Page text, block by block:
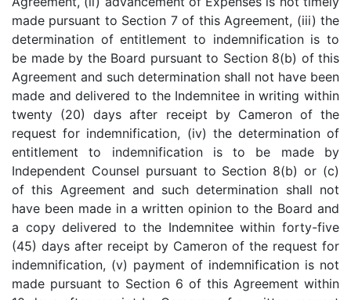
made pursuant to Section 7 of this Agreement, (iii) the
determination of entitlement to indemnification is to
be made by the Board pursuant to Section 8(b) of this
Agreement and such determination shall not have been
made and delivered to the Indemnitee in writing within
twenty (20) days after receipt by Cameron of the
request for indemnification, (iv) the determination of
entitlement to indemnification is to be made by
Independent Counsel pursuant to Section 8(b) or (c)
of this Agreement and such determination shall not
have been made in a written opinion to the Board and
a copy delivered to the Indemnitee within forty-five
(45) days after receipt by Cameron of the request for
indemnification, (v) payment of indemnification is not
made pursuant to Section 6 of this Agreement within